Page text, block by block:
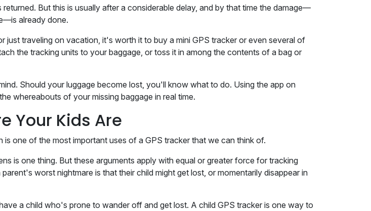
returned. But this is usually after a considerable delay, and by that time the damage—
already done.
just traveling on vacation, it's worth it to buy a mini GPS tracker or even several of
the tracking units to your baggage, or toss it in among the contents of a bag or
Should your luggage become lost, you'll know what to do. Using the app on
whereabouts of your missing baggage in real time.
Your Kids Are
is one of the most important uses of a GPS tracker that we can think of.
is one thing. But these arguments apply with equal or greater force for tracking
worst nightmare is that their child might get lost, or momentarily disappear in
a child who's prone to wander off and get lost. A child GPS tracker is one way to